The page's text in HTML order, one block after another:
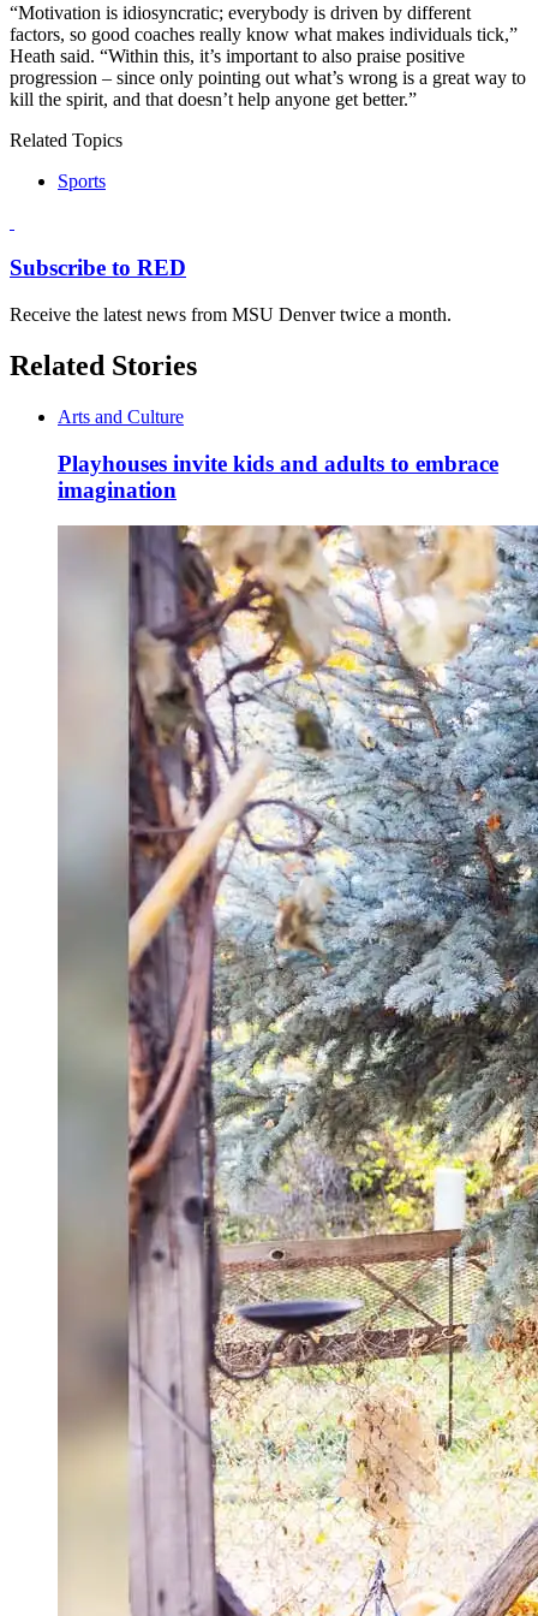
“Motivation is idiosyncratic; everybody is driven by different
factors, so good coaches really know what makes individuals tick,”
Heath said. “Within this, it’s important to also praise positive
progression – since only pointing out what’s wrong is a great way to
kill the spirit, and that doesn’t help anyone get better.”
Related Topics
Sports
Subscribe to RED
Receive the latest news from MSU Denver twice a month.
Related Stories
Arts and Culture
Playhouses invite kids and adults to embrace
imagination